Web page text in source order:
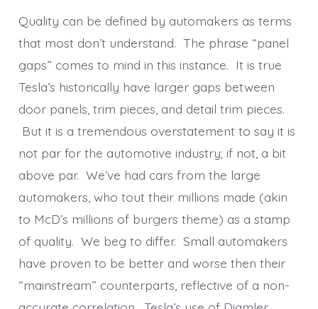
Quality can be defined by automakers as terms
that most don’t understand. The phrase “panel
gaps” comes to mind in this instance. It is true
Tesla’s historically have larger gaps between
door panels, trim pieces, and detail trim pieces.
But it is a tremendous overstatement to say it is
not par for the automotive industry; if not, a bit
above par. We’ve had cars from the large
automakers, who tout their millions made (akin
to McD’s millions of burgers theme) as a stamp
of quality. We beg to differ. Small automakers
have proven to be better and worse then their
“mainstream” counterparts, reflective of a non-